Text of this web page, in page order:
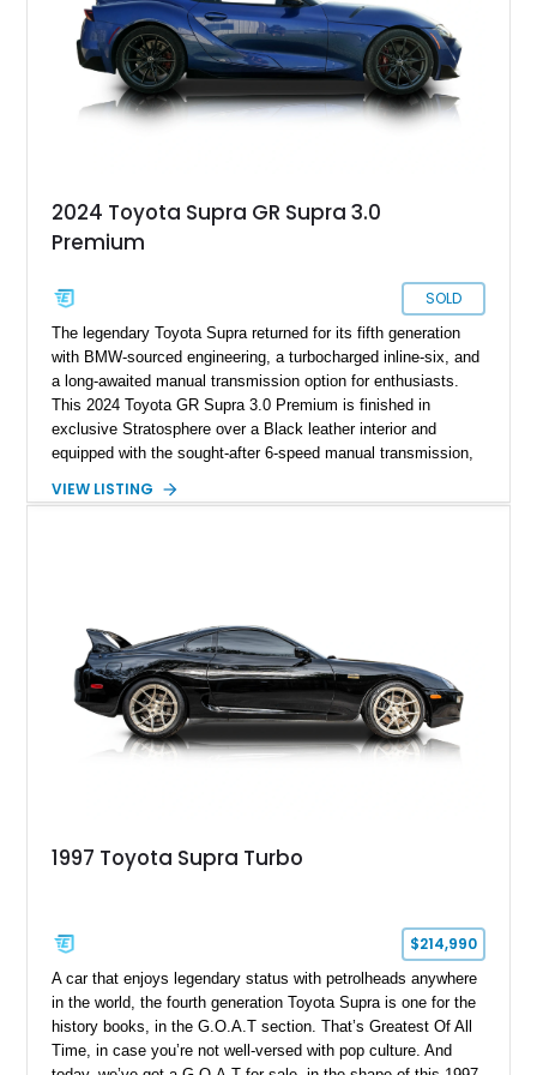
2024 Toyota Supra GR Supra 3.0
Premium
SOLD
The legendary Toyota Supra returned for its fifth generation
with BMW-sourced engineering, a turbocharged inline-six, and
a long-awaited manual transmission option for enthusiasts.
This 2024 Toyota GR Supra 3.0 Premium is finished in
exclusive Stratosphere over a Black leather interior and
equipped with the sought-after 6-speed manual transmission,
fiber mirror caps. Showing fewer than 10,000 miles, this Supra
VIEW LISTING
1997 Toyota Supra Turbo
$214,990
A car that enjoys legendary status with petrolheads anywhere
in the world, the fourth generation Toyota Supra is one for the
history books, in the G.O.A.T section. That’s Greatest Of All
Time, in case you’re not well-versed with pop culture. And